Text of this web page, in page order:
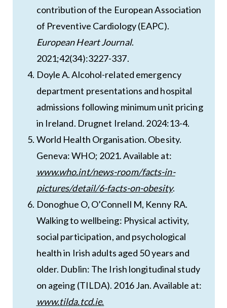
contribution of the European Association
of Preventive Cardiology (EAPC).
European Heart Journal.
2021;42(34):3227-337.
Doyle A. Alcohol-related emergency
department presentations and hospital
admissions following minimum unit pricing
in Ireland. Drugnet Ireland. 2024:13-4.
World Health Organisation. Obesity.
Geneva: WHO; 2021. Available at:
www.who.int/news-room/facts-in-
pictures/detail/6-facts-on-obesity.
Donoghue O, O’Connell M, Kenny RA.
Walking to wellbeing: Physical activity,
social participation, and psychological
health in Irish adults aged 50 years and
older. Dublin: The Irish longitudinal study
on ageing (TILDA). 2016 Jan. Available at:
www.tilda.tcd.ie.